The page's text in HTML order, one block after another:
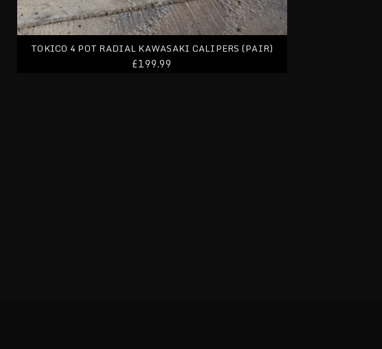
TOKICO 4 POT RADIAL KAWASAKI CALIPERS (PAIR)
£199.99